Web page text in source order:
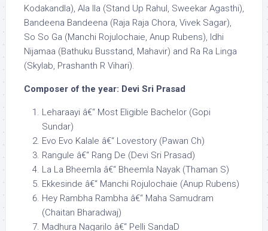
Kodakandla), Ala Ila (Stand Up Rahul, Sweekar Agasthi),
Bandeena Bandeena (Raja Raja Chora, Vivek Sagar),
So So Ga (Manchi Rojulochaie, Anup Rubens), Idhi
Nijamaa (Bathuku Busstand, Mahavir) and Ra Ra Linga
(Skylab, Prashanth R Vihari).
Composer of the year: Devi Sri Prasad
Leharaayi â€“ Most Eligible Bachelor (Gopi
Sundar)
Evo Evo Kalale â€“ Lovestory (Pawan Ch)
Rangule â€“ Rang De (Devi Sri Prasad)
La La Bheemla â€“ Bheemla Nayak (Thaman S)
Ekkesinde â€“ Manchi Rojulochaie (Anup Rubens)
Hey Rambha Rambha â€“ Maha Samudram
(Chaitan Bharadwaj)
Madhura Nagarilo â€“ Pelli SandaD